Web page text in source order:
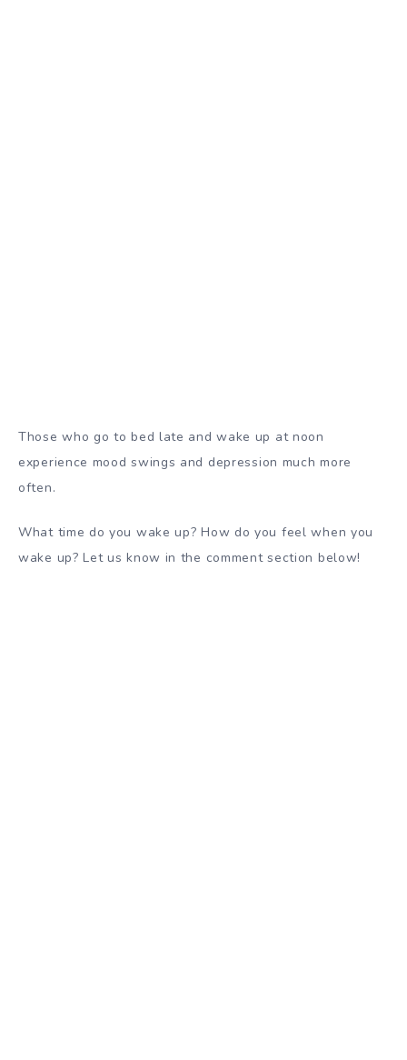
Those who go to bed late and wake up at noon
experience mood swings and depression much more
often.
What time do you wake up? How do you feel when you
wake up? Let us know in the comment section below!